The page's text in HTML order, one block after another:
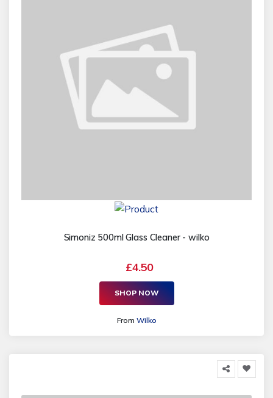
Simoniz 500ml Glass Cleaner - wilko
£4.50
SHOP NOW
From Wilko